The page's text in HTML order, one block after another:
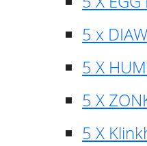
5 x
5 X
5 X
5 X